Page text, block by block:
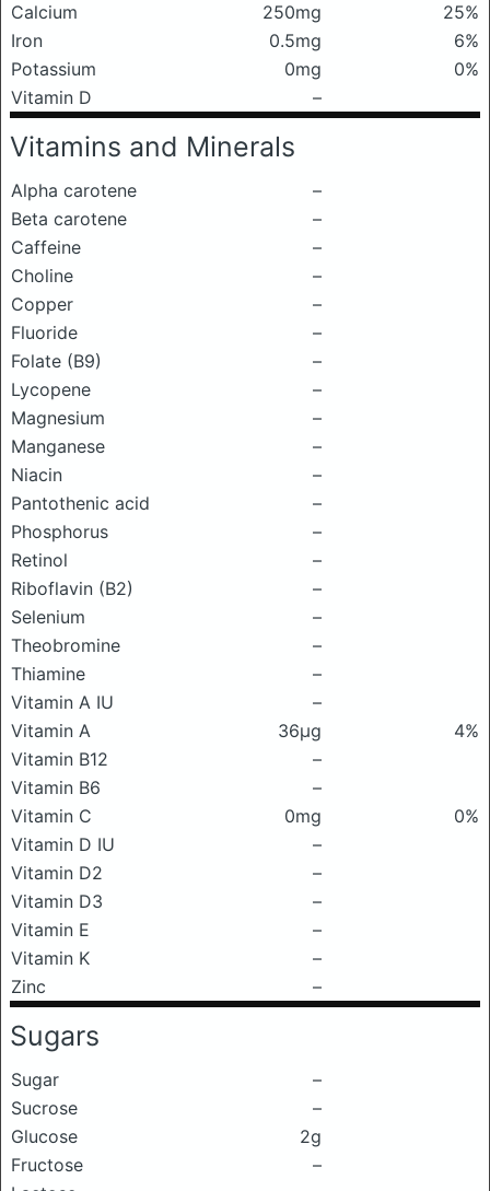
Calcium 250mg
25%
Iron
0.5mg
6%
Potassium
0mg
0%
Vitamin D
–
Vitamins and Minerals
Alpha carotene
–
Beta carotene
–
Caffeine
–
Choline
–
Copper
–
Fluoride
–
Folate (B9)
–
Lycopene
–
Magnesium
–
Manganese
–
Niacin
–
Pantothenic acid
–
Phosphorus
–
Retinol
–
Riboflavin (B2)
–
Selenium
–
Theobromine
–
Thiamine
–
Vitamin A IU
–
Vitamin A
36μg
4%
Vitamin B12
–
Vitamin B6
–
Vitamin C
0mg
0%
Vitamin D IU
–
Vitamin D2
–
Vitamin D3
–
Vitamin E
–
Vitamin K
–
Zinc
–
Sugars
Sugar
–
Sucrose
–
Glucose
2g
Fructose
–